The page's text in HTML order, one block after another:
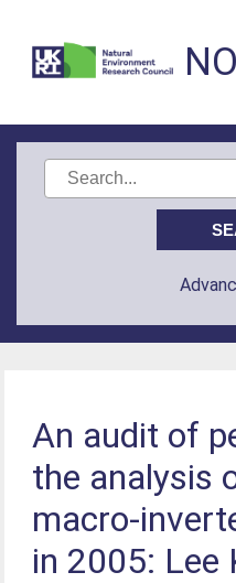
An audit of
the analysis
macro-
in 2005: Lee